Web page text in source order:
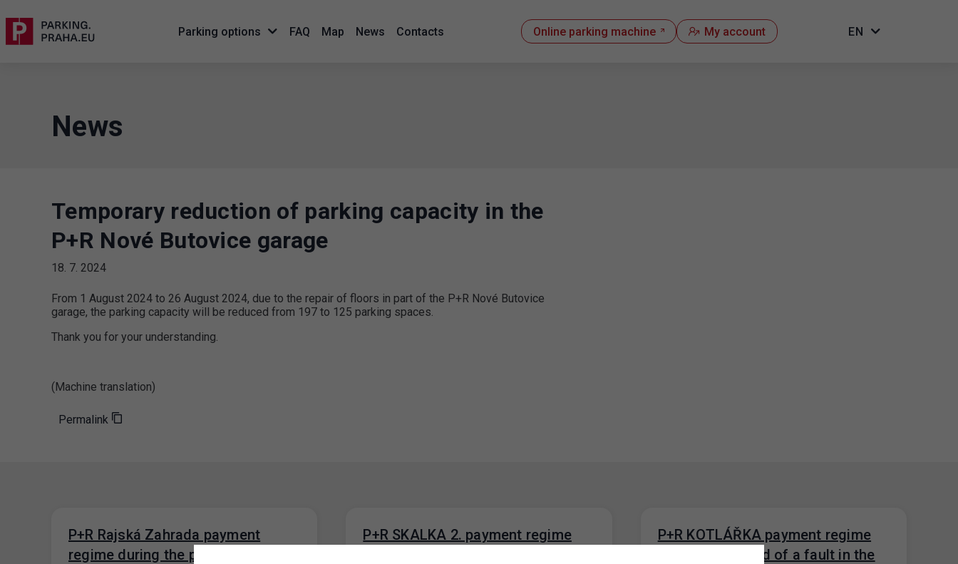
Parking options FAQ Map News Contacts Online parking machine My account EN
News
Temporary reduction of parking capacity in the
P+R Nové Butovice garage
18. 7. 2024
From 1 August 2024 to 26 August 2024, due to the repair of floors in part of the P+R Nové Butovice
garage, the parking capacity will be reduced from 197 to 125 parking spaces.
Thank you for your understanding.
(Machine translation)
Permalink
P+R Rajská Zahrada payment
regime during the period of a fault
P+R SKALKA 2. payment regime
P+R KOTLÁŘKA payment regime
during the period of a fault in the